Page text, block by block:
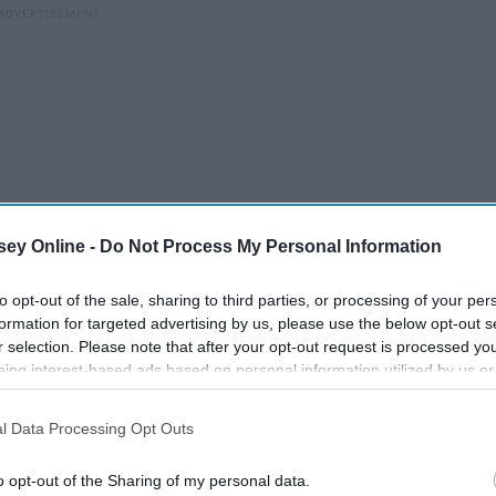
Online - Do Not Process My Personal Information
opt-out of the sale, sharing to third parties, or processing of your
for targeted advertising by us, please use the below opt-out
selection. Please note that after your opt-out request is processed
interest-based ads based on personal information utilized by us
to third parties prior to your opt-out. You may separately
This information may also be disclosed by us to third parties on the
Data Processing Opt Outs
opt-out of the Sharing of my personal data.
the British National Gallery listening to a street singer (a
a museum then I had during any of my numerous
colors and delicate brush strokes that tempt you to stick
of symbolism and legend and can evoke a